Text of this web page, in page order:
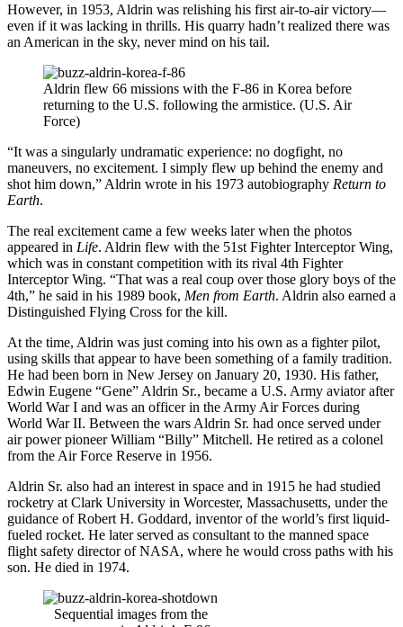
However, in 1953, Aldrin was relishing his first air-to-air victory—
even if it was lacking in thrills. His quarry hadn’t realized there was
an American in the sky, never mind on his tail.
Aldrin flew 66 missions with the F-86 in Korea before
returning to the U.S. following the armistice. (U.S. Air
Force)
“It was a singularly undramatic experience: no dogfight, no
maneuvers, no excitement. I simply flew up behind the enemy and
shot him down,” Aldrin wrote in his 1973 autobiography Return to
Earth.
The real excitement came a few weeks later when the photos
appeared in Life. Aldrin flew with the 51st Fighter Interceptor Wing,
which was in constant competition with its rival 4th Fighter
Interceptor Wing. “That was a real coup over those glory boys of the
4th,” he said in his 1989 book, Men from Earth. Aldrin also earned a
Distinguished Flying Cross for the kill.
At the time, Aldrin was just coming into his own as a fighter pilot,
using skills that appear to have been something of a family tradition.
He had been born in New Jersey on January 20, 1930. His father,
Edwin Eugene “Gene” Aldrin Sr., became a U.S. Army aviator after
World War I and was an officer in the Army Air Forces during
World War II. Between the wars Aldrin Sr. had once served under
air power pioneer William “Billy” Mitchell. He retired as a colonel
from the Air Force Reserve in 1956.
Aldrin Sr. also had an interest in space and in 1915 he had studied
rocketry at Clark University in Worcester, Massachusetts, under the
guidance of Robert H. Goddard, inventor of the world’s first liquid-
fueled rocket. He later served as consultant to the manned space
flight safety director of NASA, where he would cross paths with his
son. He died in 1974.
Sequential images from the